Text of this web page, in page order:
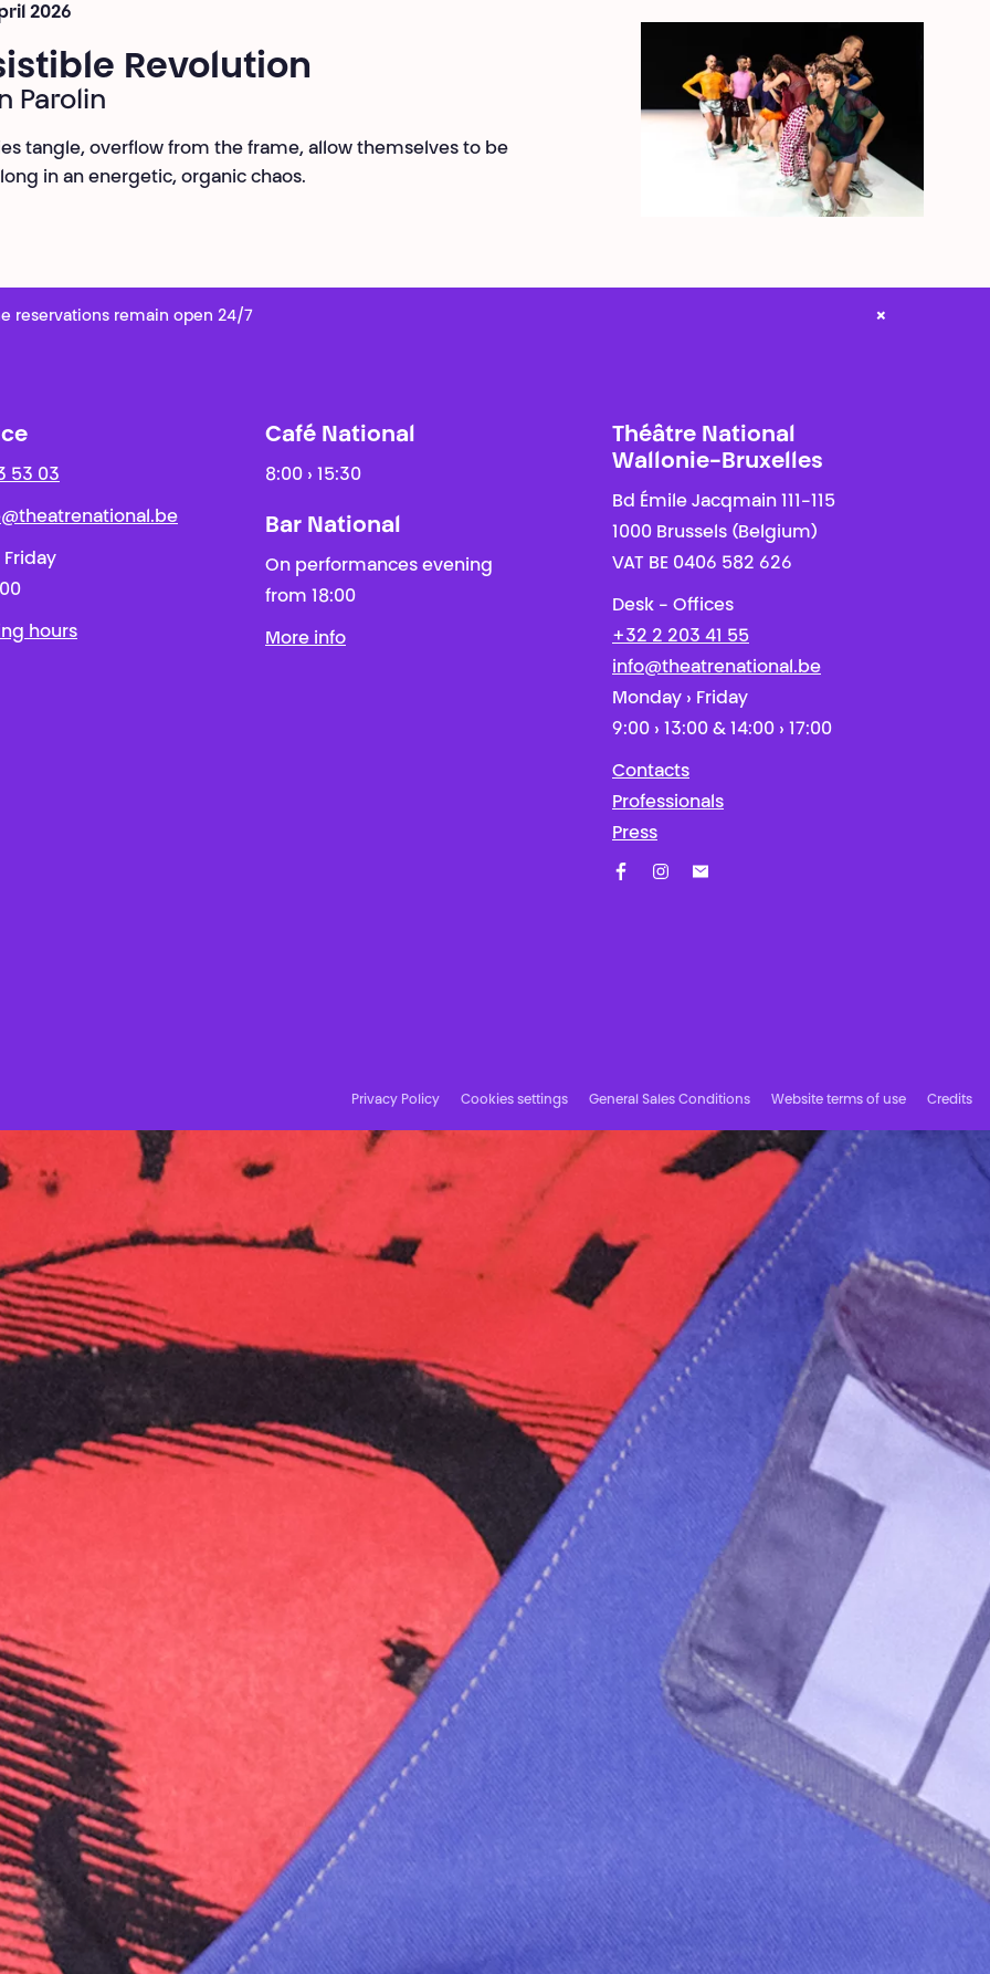
2026
Revolution
Parolin
tangle, overflow from the frame, allow themselves to be
in an energetic, organic chaos.
reservations remain open 24/7 ×
53 03
Friday
hours
Café National
8:00 › 15:30
Bar National
On performances evening
from 18:00
More info
Théâtre National
Wallonie-Bruxelles
Bd Émile Jacqmain 111-115
1000 Brussels (Belgium)
VAT BE 0406 582 626
Desk - Offices
+32 2 203 41 55
info@theatrenational.be
Monday › Friday
9:00 › 13:00 & 14:00 › 17:00
Contacts
Professionals
Press
Privacy Policy Cookies settings General Sales Conditions Website terms of use Credits